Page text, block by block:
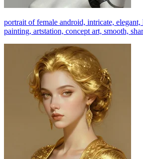
portrait of female android, intricate,
painting, artstation, concept art, smooth,